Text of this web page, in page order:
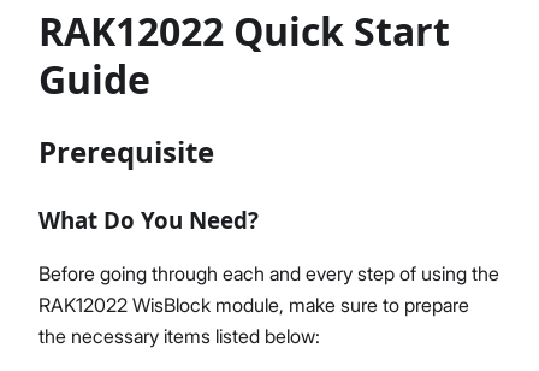
Product Overview
Quick Start Guide
Datasheet
Proceed Close
RAK12022 Quick Start
Guide
Prerequisite
What Do You Need?
Before going through each and every step of using the
RAK12022 WisBlock module, make sure to prepare
the necessary items listed below: